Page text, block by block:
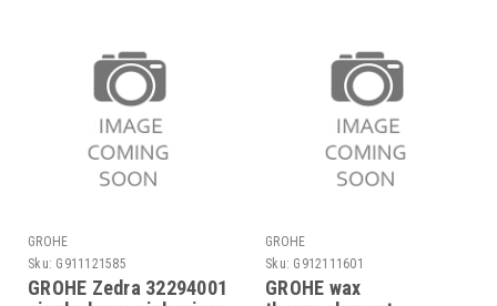
GROHE
Sku: G911121585
GROHE Zedra 32294001
GROHE
Sku: G912111601
GROHE wax